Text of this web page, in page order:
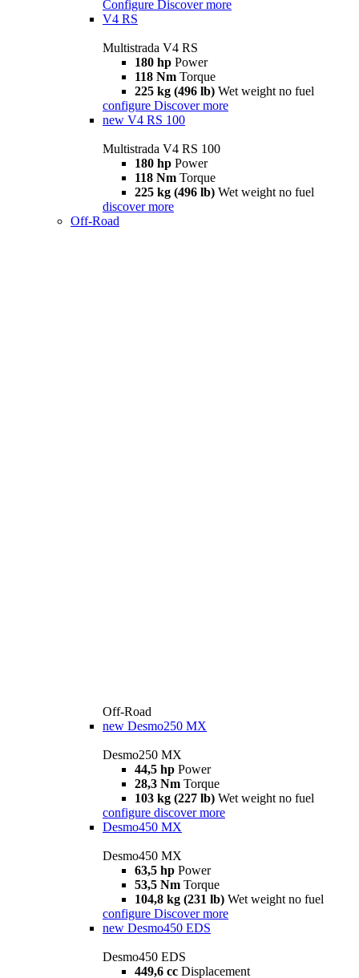
Configure Discover more
V4 RS
Multistrada V4 RS
180 hp Power
118 Nm Torque
225 kg (496 lb) Wet weight no fuel
configure Discover more
new V4 RS 100
Multistrada V4 RS 100
180 hp Power
118 Nm Torque
225 kg (496 lb) Wet weight no fuel
discover more
Off-Road
Off-Road
new Desmo250 MX
Desmo250 MX
44,5 hp Power
28,3 Nm Torque
103 kg (227 lb) Wet weight no fuel
configure discover more
Desmo450 MX
Desmo450 MX
63,5 hp Power
53,5 Nm Torque
104,8 kg (231 lb) Wet weight no fuel
configure Discover more
new Desmo450 EDS
Desmo450 EDS
449,6 cc Displacement